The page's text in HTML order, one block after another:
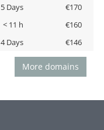
5 Days
€170
< 11 h
€160
4 Days €146
More domains